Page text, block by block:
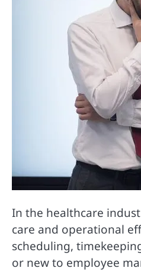
In the healthcare
care and operational
scheduling,
or new to employee